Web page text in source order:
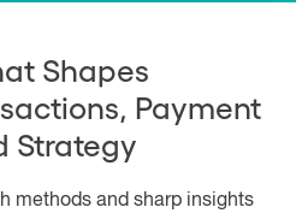
Shapes
Payment
Strategy
methods and sharp insights